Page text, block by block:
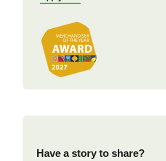
Have a story to share?